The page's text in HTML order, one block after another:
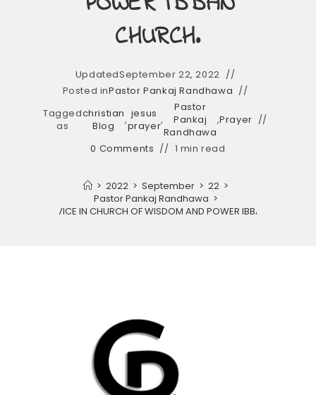
CHURCH.
UpdatedSeptember 22, 2022
Posted inPastor Pankaj Randhawa
Tagged
as
christian
Blog
, jesus
prayer,
Pastor
Pankaj
Randhawa
,Prayer
0 Comments 1 min read
> 2022 > September > 22 >
Pastor Pankaj Randhawa >
PRAYER SERVICE IN CHURCH OF WISDOM AND POWER IBBAN CHURCH.